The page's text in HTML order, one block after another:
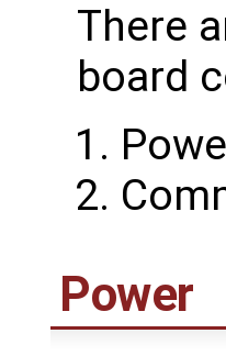
There
board
Power